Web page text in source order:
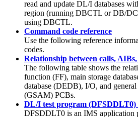
read and update DL/I databases
region (running DBCTL or DB/
using DBCTL.
Command code reference
Use the following reference
codes.
Relationship between calls,
The following table shows the
function (FF), main storage
database (DEDB), I/O, and general
(GSAM) PCBs.
DL/I test program (DFSDDLT0)
DFSDDLT0 is an IMS application